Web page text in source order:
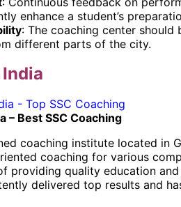
enhance a student’s
: The coaching center should
different parts of the city.
– Best SSC Coaching
coaching institute located in
coaching for various
providing quality education
delivered top results and